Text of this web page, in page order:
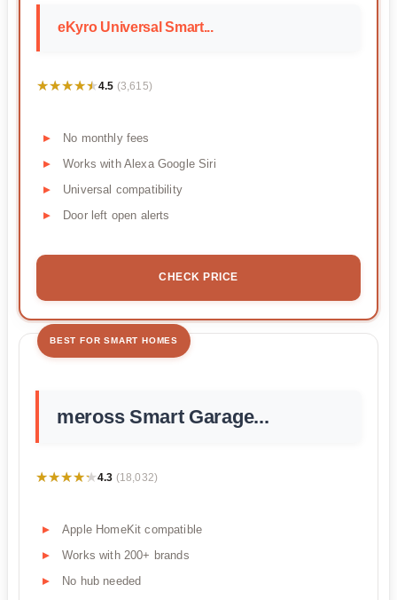
eKyro Universal Smart...
★★★★★
★★★★★4.5 (3,615)
No monthly fees
Works with Alexa Google Siri
Universal compatibility
Door left open alerts
CHECK PRICE
BEST FOR SMART HOMES
meross Smart Garage...
★★★★★
★★★★★4.3 (18,032)
Apple HomeKit compatible
Works with 200+ brands
No hub needed